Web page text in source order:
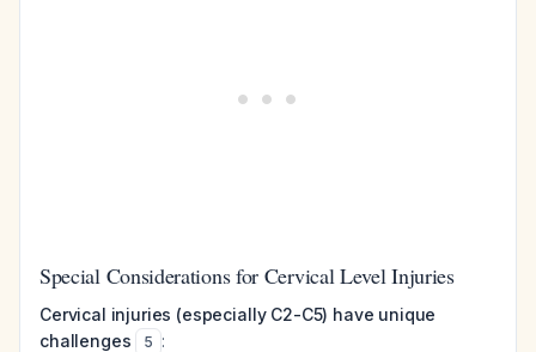
Special Considerations for Cervical Level Injuries
Cervical injuries (especially C2-C5) have unique
challenges
5 :